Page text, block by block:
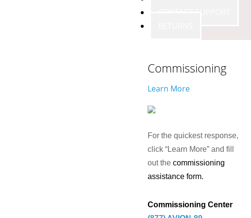
Commissioning
Learn More
For the quickest response,
click “Learn More” and fill
out the commissioning
assistance form.
Commissioning Center